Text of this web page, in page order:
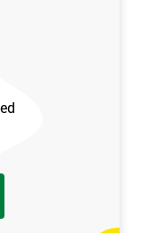
provide
this training
the course
the course.
employee